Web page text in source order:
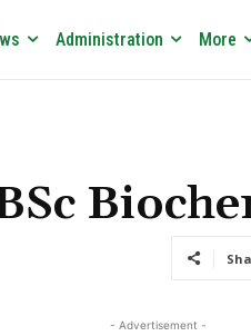
Administration More
- Advertisement -